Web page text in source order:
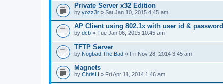
n
(
s
)
Private Server x32 Edition
by yozz3r » Sat Jan 10, 2015 4:45 am
AP Client using 802.1x with user id & password
by dcb » Tue Jan 06, 2015 10:45 am
TFTP Server
by Nogbad The Bad » Fri Nov 28, 2014 3:45 am
Magnets
by ChrisH » Fri Apr 11, 2014 1:46 am